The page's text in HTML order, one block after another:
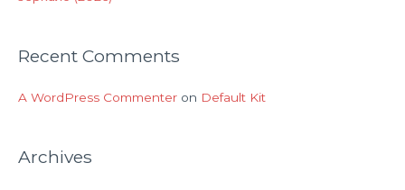
Recent Comments
A WordPress Commenter on Default Kit
Archives